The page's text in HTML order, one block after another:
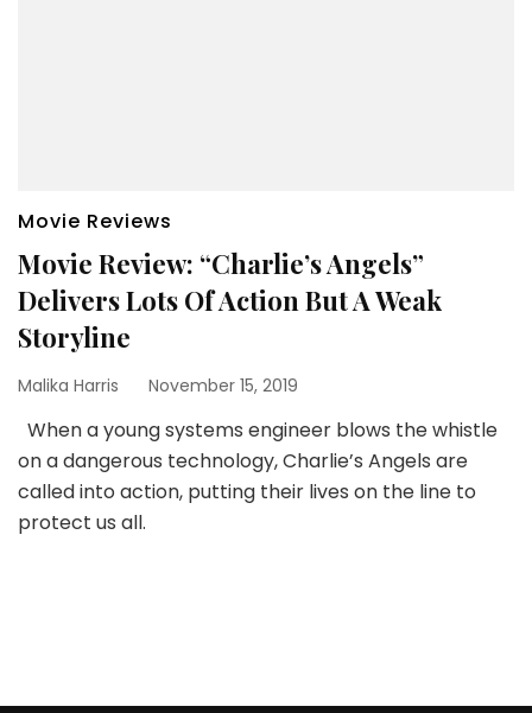
Movie Reviews
Movie Review: “Charlie’s Angels”
Delivers Lots Of Action But A Weak
Storyline
Malika Harris November 15, 2019
When a young systems engineer blows the whistle
on a dangerous technology, Charlie’s Angels are
called into action, putting their lives on the line to
protect us all.